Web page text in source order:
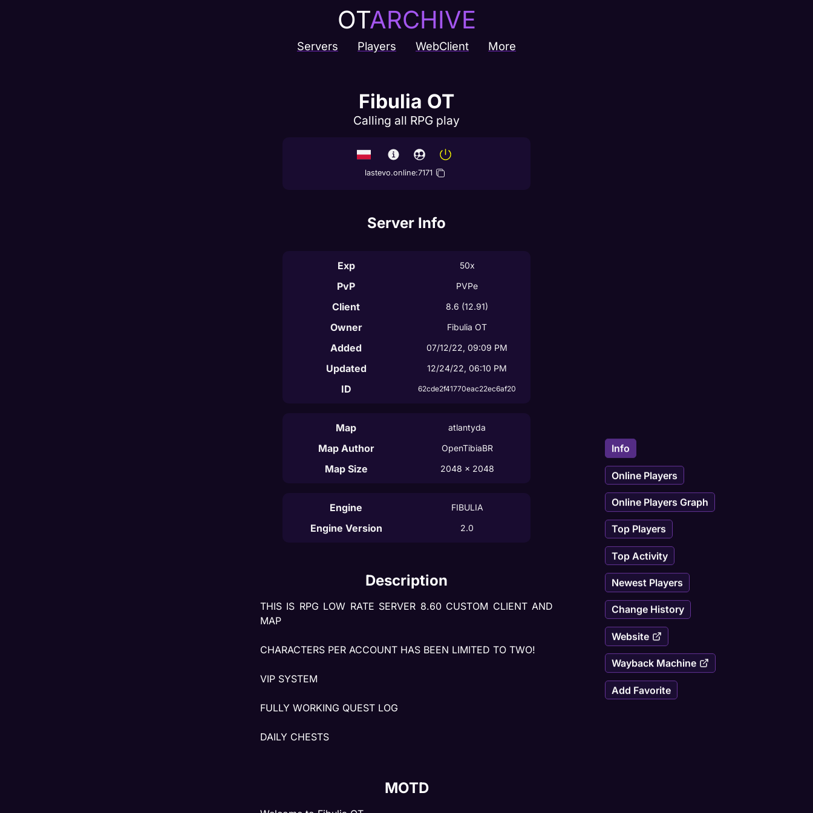
OTARCHIVE
Servers Players WebClient More
Fibulia OT
Calling all RPG play
lastevo.online:7171
Server Info
Exp 50x
PvP PVPe
Client 8.6 (12.91)
Owner Fibulia OT
Added 07/12/22, 09:09 PM
Updated 12/24/22, 06:10 PM
ID 62cde2f41770eac22ec6af20
Map atlantyda
Map Author OpenTibiaBR
Map Size 2048 x 2048
Engine FIBULIA
Engine Version 2.0
Description
THIS IS RPG LOW RATE SERVER 8.60 CUSTOM CLIENT AND
MAP
CHARACTERS PER ACCOUNT HAS BEEN LIMITED TO TWO!
VIP SYSTEM
FULLY WORKING QUEST LOG
DAILY CHESTS
MOTD
Info
Online Players
Online Players Graph
Top Players
Top Activity
Newest Players
Change History
Website
Wayback Machine
Add Favorite